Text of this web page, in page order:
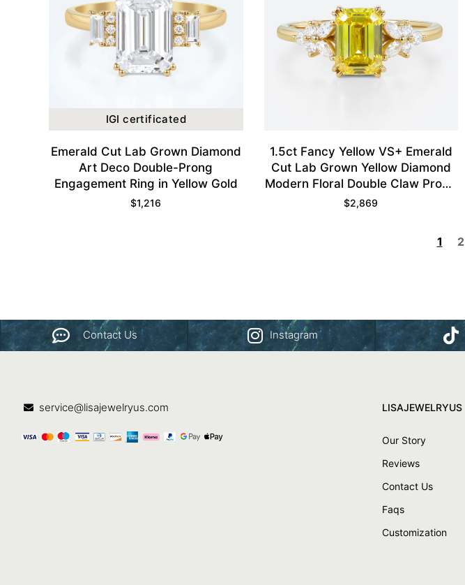
IGI certificated
Emerald Cut Lab Grown Diamond
Art Deco Double-Prong
Engagement Ring in Yellow Gold
$1,216
1.5ct Fancy Yellow VS+ Emerald
Cut Lab Grown Yellow Diamond
Modern Floral Double Claw Prong
Engagement Ring in Yellow Gold
$2,869
1 2
Contact Us Instagram
service@lisajewelryus.com LISAJEWELRYUS
Our Story
Reviews
Contact Us
Faqs
Customization